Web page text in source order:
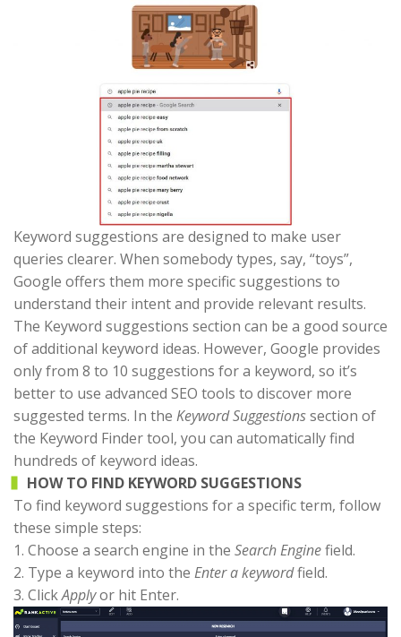
Keyword suggestions are designed to make user
queries clearer. When somebody types, say, “toys”,
Google offers them more specific suggestions to
understand their intent and provide relevant results.
The Keyword suggestions section can be a good source
of additional keyword ideas. However, Google provides
only from 8 to 10 suggestions for a keyword, so it’s
better to use advanced SEO tools to discover more
suggested terms. In the Keyword Suggestionssection of
the Keyword Finder tool, you can automatically find
hundreds of keyword ideas.
HOW TO FIND KEYWORD SUGGESTIONS
To find keyword suggestions for a specific term, follow
these simple steps:
1. Choose a search engine in the Search Enginefield.
2. Type a keyword into the Enter a keywordfield.
3. ClickApplyor hit Enter.